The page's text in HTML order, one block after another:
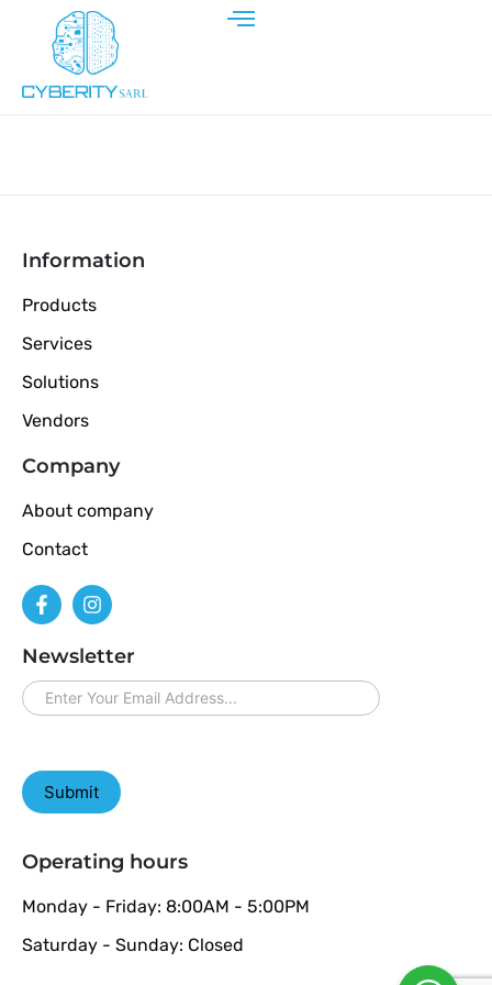
Information
Products
Services
Solutions
Vendors
Company
About company
Contact
Newsletter
newsletter
Submit
Operating hours
Monday - Friday: 8:00AM - 5:00PM
Saturday - Sunday: Closed